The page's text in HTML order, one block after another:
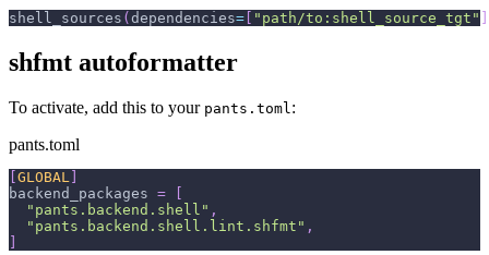
shell_sources (dependencies= [ "path/to:shell_source_tgt" ]
shfmt autoformatter
To activate, add this to your pants.toml:
pants.toml
GLOBAL
backend_packages =
"pants.backend.shell" ,
"pants.backend.shell.lint.shfmt" ,